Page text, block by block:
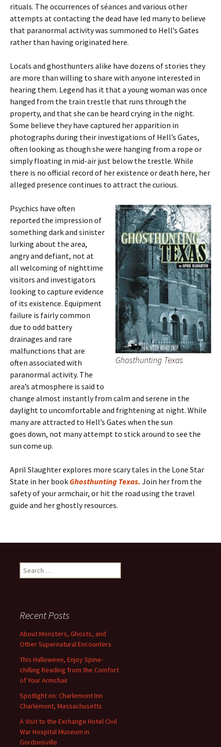
rituals. The occurrences of séances and various other
attempts at contacting the dead have led many to believe
that paranormal activity was summoned to Hell’s Gates
rather than having originated here.
Locals and ghosthunters alike have dozens of stories they
are more than willing to share with anyone interested in
hearing them. Legend has it that a young woman was once
hanged from the train trestle that runs through the
property, and that she can be heard crying in the night.
Some believe they have captured her apparition in
photographs during their investigations of Hell’s Gates,
often looking as though she were hanging from a rope or
simply floating in mid-air just below the trestle. While
there is no official record of her existence or death here, her
alleged presence continues to attract the curious.
Ghosthunting Texas
Psychics have often
reported the impression of
something dark and sinister
lurking about the area,
angry and defiant, not at
all welcoming of nighttime
visitors and investigators
looking to capture evidence
of its existence. Equipment
failure is fairly common
due to odd battery
drainages and rare
malfunctions that are
often associated with
paranormal activity. The
area’s atmosphere is said to
change almost instantly from calm and serene in the
daylight to uncomfortable and frightening at night. While
many are attracted to Hell’s Gates when the sun
goes down, not many attempt to stick around to see the
sun come up.
April Slaughter explores more scary tales in the Lone Star
State in her book Ghosthunting Texas. Join her from the
safety of your armchair, or hit the road using the travel
guide and her ghostly resources.
Search
for:
Recent Posts
About Monsters, Ghosts, and
Other Supernatural Encounters
This Halloween, Enjoy Spine-
chilling Reading from the Comfort
of Your Armchair
Spotlight on: Charlemont Inn
Charlemont, Massachusetts
A Visit to the Exchange Hotel Civil
War Hospital Museum in
Gordonsville